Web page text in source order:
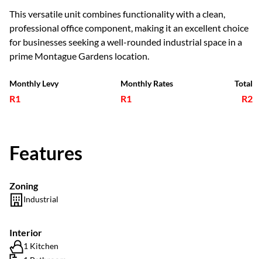
This versatile unit combines functionality with a clean,
professional office component, making it an excellent choice
for businesses seeking a well-rounded industrial space in a
prime Montague Gardens location.
Monthly Levy
R1
Monthly Rates
R1
Total
R2
Features
Zoning
Industrial
Interior
1 Kitchen